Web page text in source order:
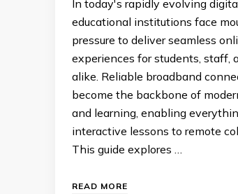
In today's rapidly evolving
educational institutions face
pressure to deliver seamless
experiences for students, staff,
alike. Reliable broadband
become the backbone of
and learning, enabling
interactive lessons to remote
This guide explores …
READ MORE